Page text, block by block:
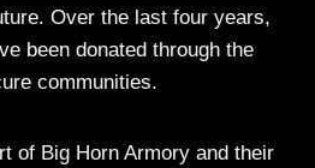
Over the last four years,
been donated through the
communities.
of Big Horn Armory and their